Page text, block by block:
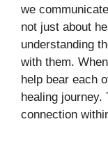
we
not just about
understanding
with them.
help bear each
healing journey.
connection